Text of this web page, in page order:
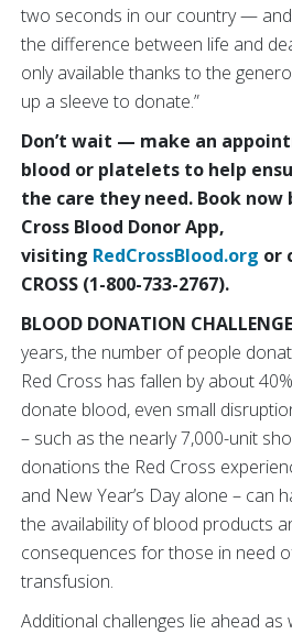
two seconds in our country — and
the difference between life and
only available thanks to the
up a sleeve to donate.”
Don’t wait — make an
blood or platelets to help
the care they need. Book now
Cross Blood Donor App,
visiting RedCrossBlood.org or
CROSS (1-800-733-2767).
BLOOD DONATION
years, the number of people
Red Cross has fallen by about
donate blood, even small
– such as the nearly 7,000-unit
donations the Red Cross
and New Year’s Day alone – can
the availability of blood products
consequences for those in need
transfusion.
Additional challenges lie ahead